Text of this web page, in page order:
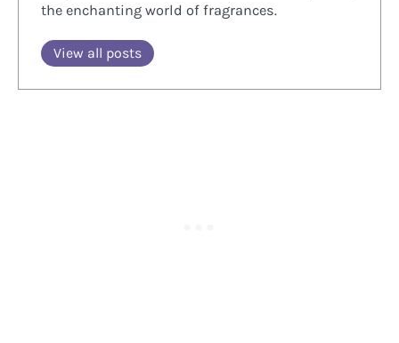
the enchanting world of fragrances.
View all posts